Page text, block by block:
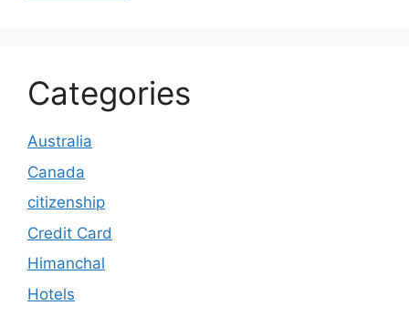
Categories
Australia
Canada
citizenship
Credit Card
Himanchal
Hotels